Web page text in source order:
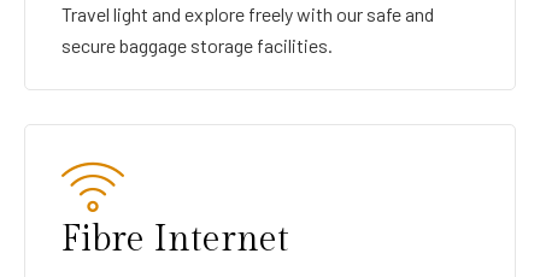
Travel light and explore freely with our safe and
secure baggage storage facilities.
Fibre Internet